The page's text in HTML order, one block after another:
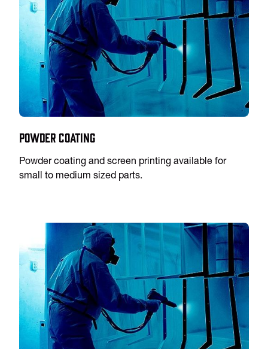
Powder Coating
Powder coating and screen printing available for
small to medium sized parts.